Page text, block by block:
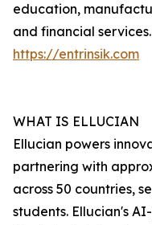
education,
and financial
https://entrinsik.com
WHAT IS ELLUCIAN
Ellucian powers
partnering with
across 50 countries,
students. Ellucian's